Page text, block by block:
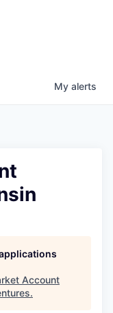
My alerts
Account
.